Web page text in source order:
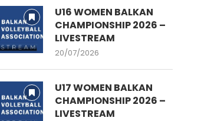
U16 WOMEN BALKAN
CHAMPIONSHIP 2026 –
LIVESTREAM
20/07/2026
U17 WOMEN BALKAN
CHAMPIONSHIP 2026 –
LIVESTREAM